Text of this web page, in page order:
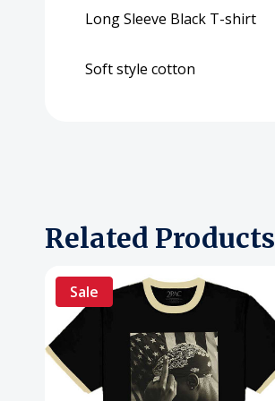
Long Sleeve Black T-shirt
Soft style cotton
Related Products
Sale